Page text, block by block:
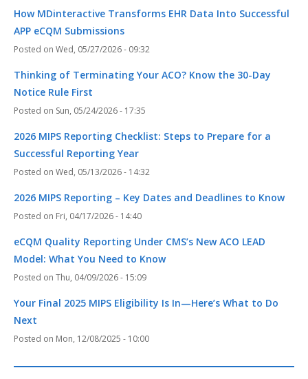
How MDinteractive Transforms EHR Data Into Successful
APP eCQM Submissions
Wed, 05/27/2026 - 09:32
Thinking of Terminating Your ACO? Know the 30-Day
Notice Rule First
Sun, 05/24/2026 - 17:35
2026 MIPS Reporting Checklist: Steps to Prepare for a
Successful Reporting Year
Wed, 05/13/2026 - 14:32
2026 MIPS Reporting – Key Dates and Deadlines to Know
Fri, 04/17/2026 - 14:40
eCQM Quality Reporting Under CMS’s New ACO LEAD
Model: What You Need to Know
Thu, 04/09/2026 - 15:09
Your Final 2025 MIPS Eligibility Is In—Here’s What to Do
Next
Mon, 12/08/2025 - 10:00